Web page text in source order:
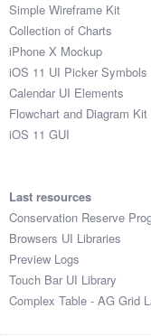
Simple Wireframe Kit
Collection of Charts
iPhone X Mockup
iOS 11 UI Picker Symbols
Calendar UI Elements
Flowchart and Diagram Kit
iOS 11 GUI
Last resources
Conservation Reserve
Browsers UI Libraries
Preview Logs
Touch Bar UI Library
Complex Table - AG Grid